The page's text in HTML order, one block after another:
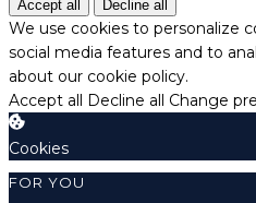
Accept all Decline all
We use cookies to personalize
social media features and to
about our cookie policy.
Accept all Decline all Change
Cookies
FOR YOU